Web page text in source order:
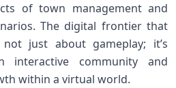
of town management and
The digital frontier that
just about gameplay; it’s
interactive community and
within a virtual world.